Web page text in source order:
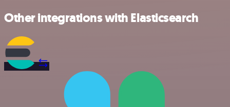
Other integrations with Elasticsearch